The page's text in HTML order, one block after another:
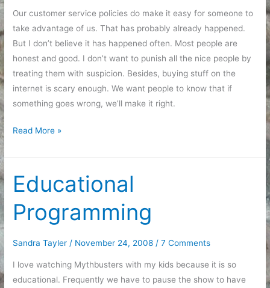
Our customer service policies do make it easy for someone to
take advantage of us. That has probably already happened.
But I don’t believe it has happened often. Most people are
honest and good. I don’t want to punish all the nice people by
treating them with suspicion. Besides, buying stuff on the
internet is scary enough. We want people to know that if
something goes wrong, we’ll make it right.
Customer
Read More »
Educational
Programming
Sandra Tayler/ November 24, 2008/7 Comments
I love watching Mythbusters with my kids because it is so
educational. Frequently we have to pause the show to have